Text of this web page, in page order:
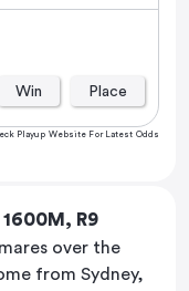
Win Place
Playup Website For Latest Odds
1600M, R9
over the
from Sydney,